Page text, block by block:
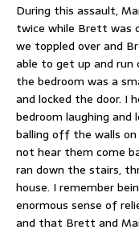
During this assault,
twice while Brett was
we toppled over and
able to get up and
the bedroom was a
and locked the door. I
bedroom laughing
balling off the walls
not hear them come
ran down the stairs,
house. I remember
enormous sense of
and that Brett and